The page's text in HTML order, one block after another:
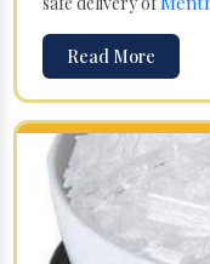
Read More